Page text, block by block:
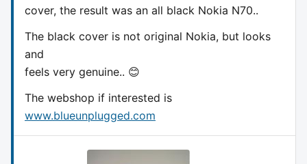
cover, the result was an all black Nokia N70..
The black cover is not original Nokia, but looks
and
feels very genuine.. 😊
The webshop if interested is
www.blueunplugged.com